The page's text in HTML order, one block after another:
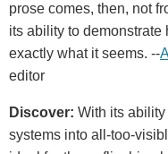
prose comes, then, not
its ability to demonstrate
exactly what it seems. --
editor
Discover: With its
systems into all-too-